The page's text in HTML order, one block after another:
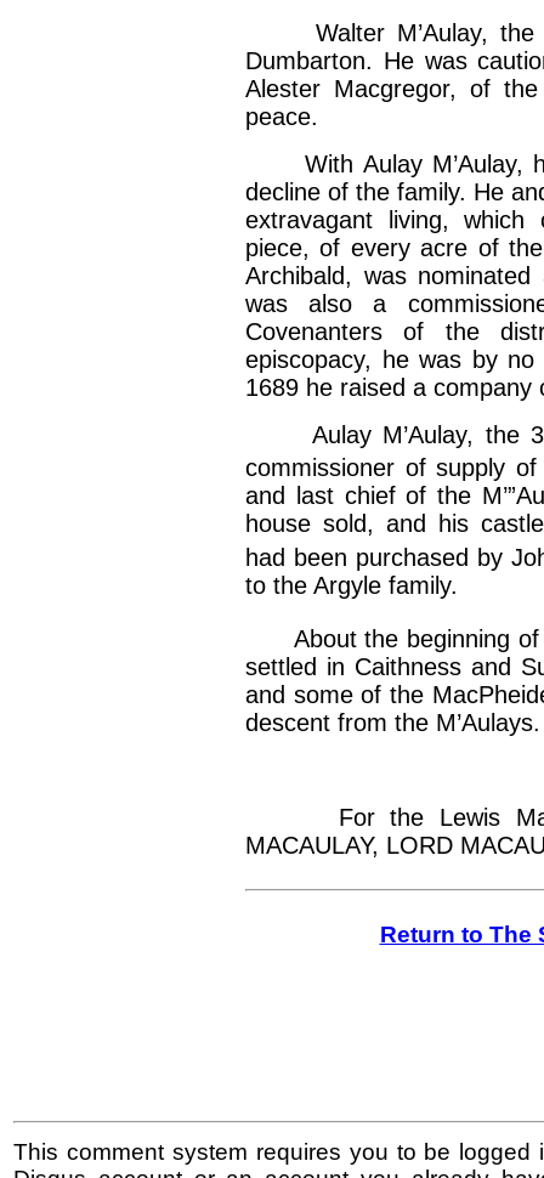
Walter M’Aulay, the
Dumbarton. He was
Alester Macgregor, of
peace.
With Aulay M’Aulay,
decline of the family. He
extravagant living,
piece, of every acre of
Archibald, was
was also a
Covenanters of the
episcopacy, he was by
1689 he raised a company
Aulay M’Aulay, the 3d
commissioner of supply
and last chief of the
house sold, and his
had been purchased by
to the Argyle family.
About the beginning of
settled in Caithness and
and some of the
descent from the M’Aulays.
For the Lewis
MACAULAY, LORD
Return to The
This comment system requires you to be logged